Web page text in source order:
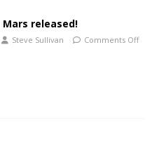
Mars released!
Steve Sullivan Comments Off